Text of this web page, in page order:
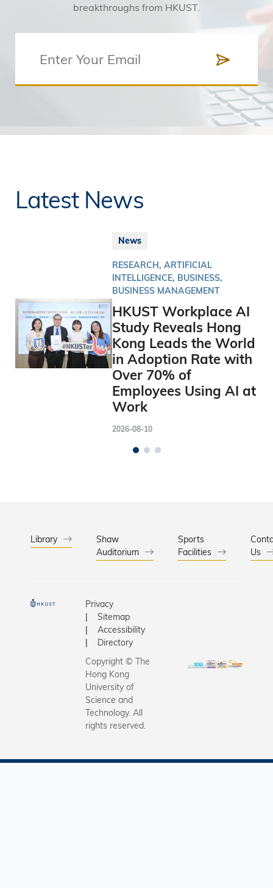
breakthroughs from HKUST.
Latest News
News
RESEARCH, ARTIFICIAL
INTELLIGENCE, BUSINESS,
BUSINESS MANAGEMENT
HKUST Workplace AI
Study Reveals Hong
Kong Leads the World
in Adoption Rate with
Over 70% of
Employees Using AI at
Work
2026-08-10
Library
Shaw
Auditorium
Sports
Facilities
Us
Privacy
Sitemap
Accessibility
Directory
Copyright © The
Hong Kong
University of
Science and
Technology. All
rights reserved.